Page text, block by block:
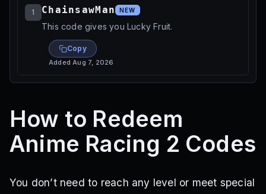
1 ChainsawMan NEW
This code gives you Lucky Fruit.
Copy
AddedAug 7, 2026
How to Redeem
Anime Racing 2 Codes
You don’t need to reach any level or meet special